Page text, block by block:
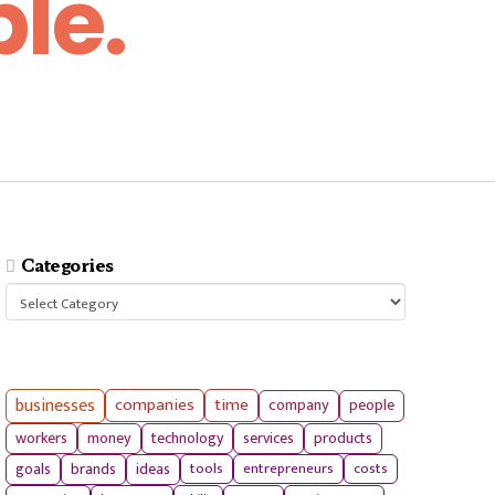
Categories
Categories
businesses companies time company
people
workers
money technology services products
goals brands ideas tools entrepreneurs
costs